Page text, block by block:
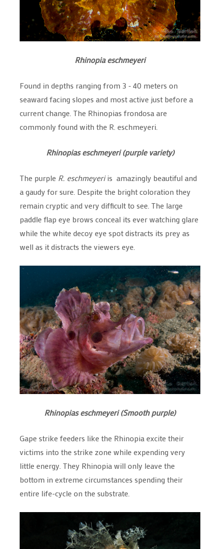
Rhinopia eschmeyeri
Found in depths ranging from 3 - 40 meters on
seaward facing slopes and most active just before a
current change. The Rhinopias frondosa are
commonly found with the R. eschmeyeri.
Rhinopias eschmeyeri (purple variety)
The purple R. eschmeyeriis amazingly beautiful and
a gaudy for sure. Despite the bright coloration they
remain cryptic and very difficult to see. The large
paddle flap eye brows conceal its ever watching glare
while the white decoy eye spot distracts its prey as
well as it distracts the viewers eye.
Rhinopias eschmeyeri (Smooth purple)
Gape strike feeders like the Rhinopia excite their
victims into the strike zone while expending very
little energy. They Rhinopia will only leave the
bottom in extreme circumstances spending their
entire life-cycle on the substrate.